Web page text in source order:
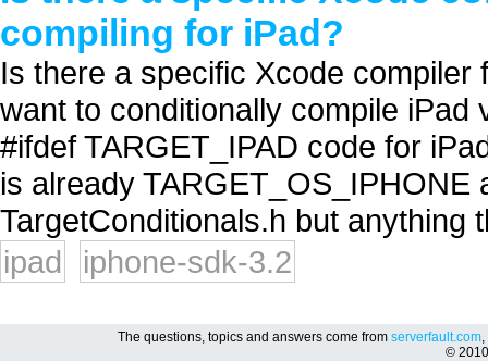
compiling for iPad?
Is there a specific Xcode
want to conditionally compile iPad
#ifdef TARGET_IPAD code for
is already TARGET_OS_IPHONE
TargetConditionals.h but anything
ipad
iphone-sdk-3.2
The questions, topics and answers come from serverfault.com,
©